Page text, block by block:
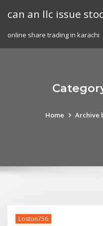
can an llc issue
online share trading in karachi
Home Archive
Loston756